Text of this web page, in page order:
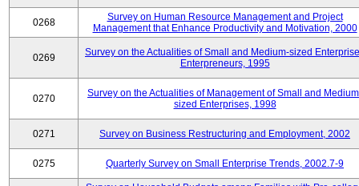
0268
Survey on Human Resource Management and Project
Management that Enhance Productivity and Motivation, 2000
0269
Survey on the Actualities of Small and Medium-sized
Enterpreneurs, 1995
0270
Survey on the Actualities of Management of Small and
sized Enterprises, 1998
0271 Survey on Business Restructuring and Employment, 2002
0275 Quarterly Survey on Small Enterprise Trends, 2002.7-9